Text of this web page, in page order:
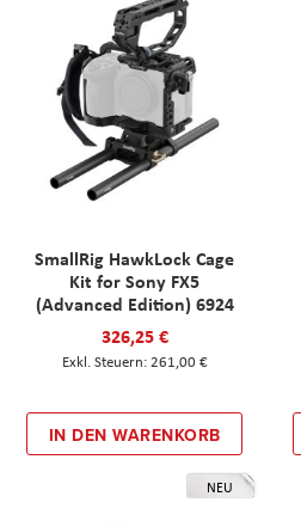
SmallRig HawkLock Cage
Kit for Sony FX5
(Advanced Edition) 6924
326,25 €
261,00 €
IN DEN WARENKORB
NEU